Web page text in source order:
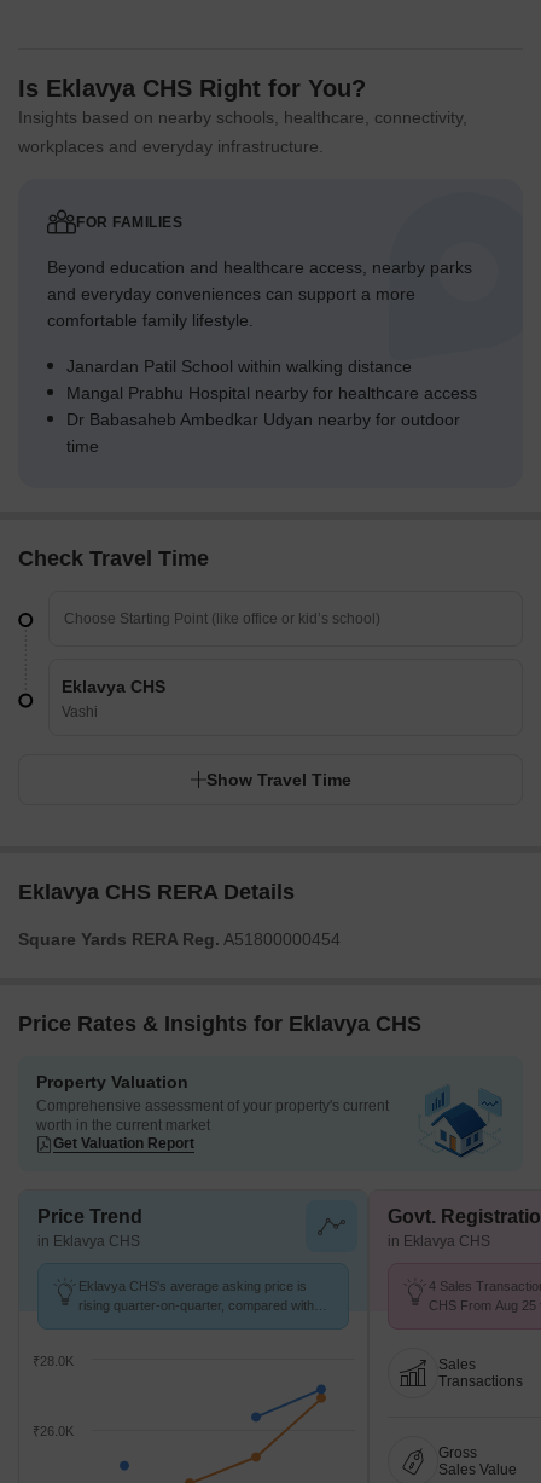
Is Eklavya CHS Right for You?
Insights based on nearby schools, healthcare, connectivity,
workplaces and everyday infrastructure.
FOR FAMILIES
Beyond education and healthcare access, nearby parks
and everyday conveniences can support a more
comfortable family lifestyle.
Janardan Patil School within walking distance
Mangal Prabhu Hospital nearby for healthcare access
Dr Babasaheb Ambedkar Udyan nearby for outdoor
time
Check Travel Time
Eklavya CHS
Vashi
Show Travel Time
Eklavya CHS RERA Details
Square Yards RERA Reg. A51800000454
Price Rates & Insights for Eklavya CHS
Property Valuation
Comprehensive assessment of your property's current
worth in the current market
Get Valuation Report
Price Trend
in Eklavya CHS
Eklavya CHS's average asking price is
rising quarter-on-quarter, compared with
₹26.0K
₹28.0K
Govt.
in Eklavya CHS
4 Sales
CHS From Aug
Sales
Transactions
Gross
Sales Value